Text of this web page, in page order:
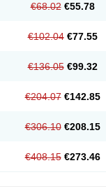
€68.02 €55.78
€102.04 €77.55
€136.05 €99.32
€204.07 €142.85
€306.10 €208.15
€408.15 €273.46